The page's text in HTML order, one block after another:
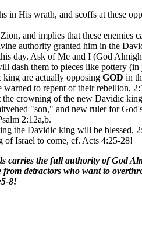
in His wrath, and scoffs at these
and implies that these
authority granted him in the
day. Ask of Me and I (God
dash them to pieces like pottery
are actually opposing GOD in
warned to repent of their rebellion,
the crowning of the new Davidic
"son," and new ruler for
2:12a,b.
the Davidic king will be blessed,
of Israel to come, cf. Acts 4:25-28!
the full authority of God
detractors who want to
8!